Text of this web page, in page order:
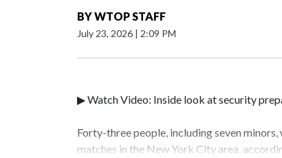
BYWTOP STAFF
July 23, 2026 | 2:09 PM
▶ Watch Video: Inside look at security
Forty-three people, including seven
matches in the New York City area,